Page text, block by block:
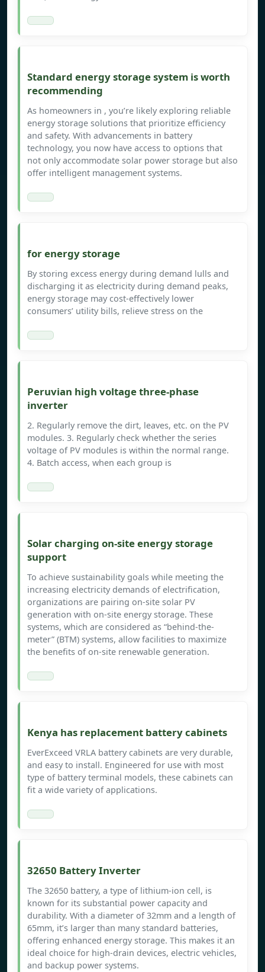
Standard energy storage system is worth
recommending
As homeowners in , you’re likely exploring reliable
energy storage solutions that prioritize efficiency
and safety. With advancements in battery
technology, you now have access to options that
not only accommodate solar power storage but also
offer intelligent management systems.
for energy storage
By storing excess energy during demand lulls and
discharging it as electricity during demand peaks,
energy storage may cost-effectively lower
consumers’ utility bills, relieve stress on the
Peruvian high voltage three-phase
inverter
2. Regularly remove the dirt, leaves, etc. on the PV
modules. 3. Regularly check whether the series
voltage of PV modules is within the normal range.
4. Batch access, when each group is
Solar charging on-site energy storage
support
To achieve sustainability goals while meeting the
increasing electricity demands of electrification,
organizations are pairing on-site solar PV
generation with on-site energy storage. These
systems, which are considered as “behind-the-
meter” (BTM) systems, allow facilities to maximize
the benefits of on-site renewable generation.
Kenya has replacement battery cabinets
EverExceed VRLA battery cabinets are very durable,
and easy to install. Engineered for use with most
type of battery terminal models, these cabinets can
fit a wide variety of applications.
32650 Battery Inverter
The 32650 battery, a type of lithium-ion cell, is
known for its substantial power capacity and
durability. With a diameter of 32mm and a length of
65mm, it’s larger than many standard batteries,
offering enhanced energy storage. This makes it an
ideal choice for high-drain devices, electric vehicles,
and backup power systems.